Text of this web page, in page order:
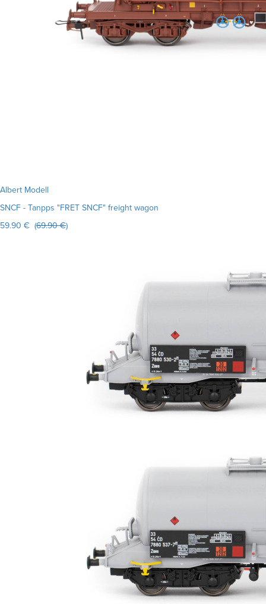
Albert Modell
SNCF - Tanpps "FRET SNCF" freight wagon
59.90 € (69.90 €)